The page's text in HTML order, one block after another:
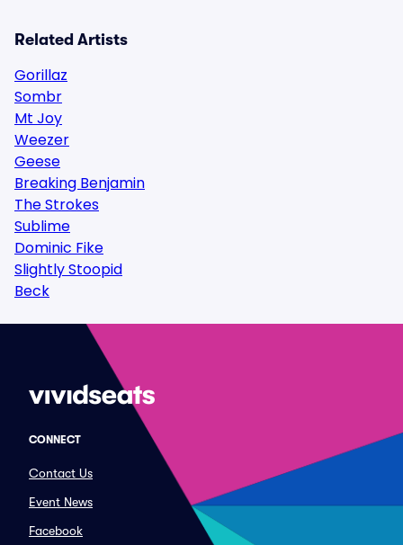
Related Artists
Gorillaz
Sombr
Mt Joy
Weezer
Geese
Breaking Benjamin
The Strokes
Sublime
Dominic Fike
Slightly Stoopid
Beck
CONNECT
Contact Us
Event News
Facebook